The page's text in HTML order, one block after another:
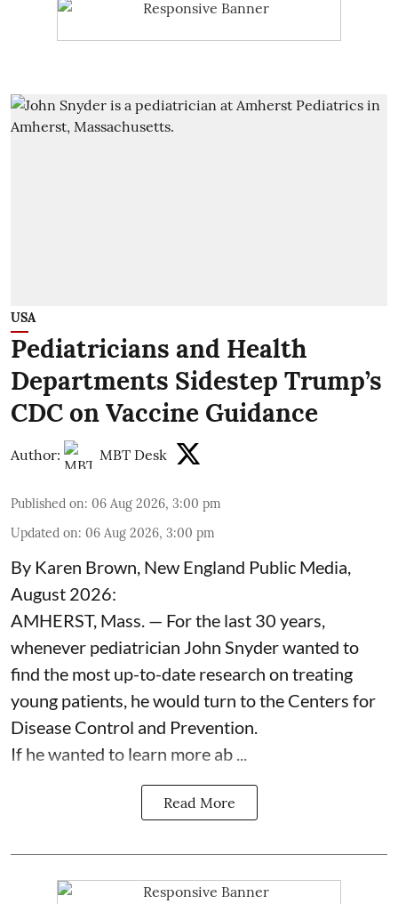
USA
Pediatricians and Health
Departments Sidestep Trump’s
CDC on Vaccine Guidance
Author: MBT Desk
Published on: 06 Aug 2026, 3:00 pm
Updated on: 06 Aug 2026, 3:00 pm
By Karen Brown, New England Public Media,
August 2026:
AMHERST, Mass. — For the last 30 years,
whenever pediatrician John Snyderwanted to
find the most up-to-date research on treating
young patients, he would turn to the Centers for
Disease Control and Prevention.
If he wanted to learn more ab ...
Read More